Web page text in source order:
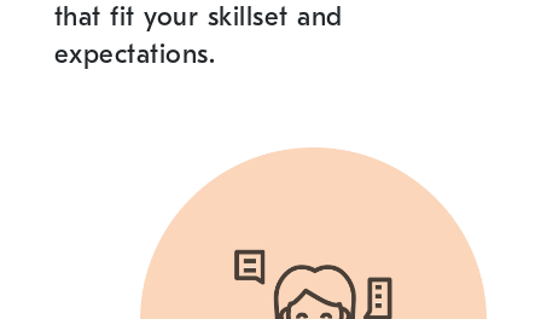
that fit your skillset and
expectations.